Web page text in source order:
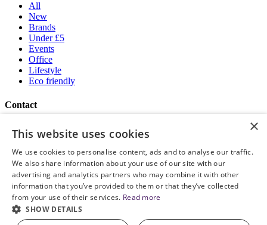
All
New
Brands
Under £5
Events
Office
Lifestyle
Eco friendly
Contact
Brand Addition
+44 (0) 161 786 0415
NatWestGroupStoreCS.EU@brandaddition.com
Help and support
How to Order
Terms and Conditions
Privacy and Cookie Policy
×
This website uses cookies
We use cookies to personalise content, ads and to analyse our traffic.
We also share information about your use of our site with our
advertising and analytics partners who may combine it with other
information that you’ve provided to them or that they’ve collected
from your use of their services. Read more
SHOW DETAILS